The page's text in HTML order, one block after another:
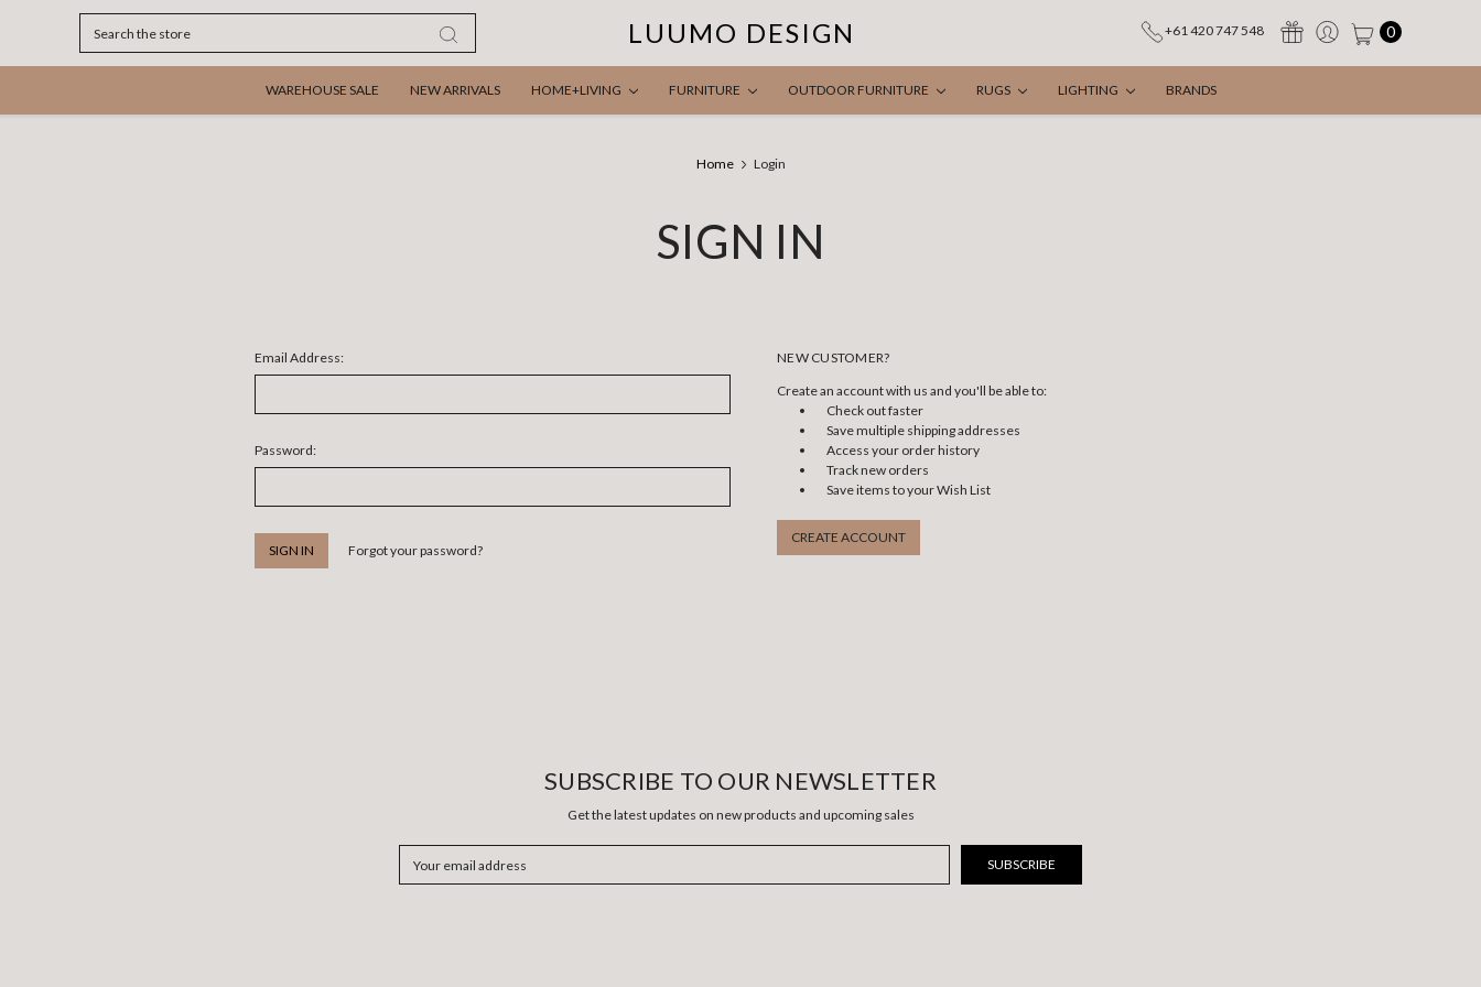
LUUMO DESIGN +61 420 747 548 0
WAREHOUSE SALE NEW ARRIVALS HOME+LIVING FURNITURE OUTDOOR FURNITURE RUGS LIGHTING BRANDS
Home Login
SIGN IN
Email Address:
Password:
Forgot your password?
NEW CUSTOMER?
Create an account with us and you'll be able to:
Check out faster
Save multiple shipping addresses
Access your order history
Track new orders
Save items to your Wish List
CREATE ACCOUNT
SUBSCRIBE TO OUR NEWSLETTER
Get the latest updates on new products and upcoming sales
Address